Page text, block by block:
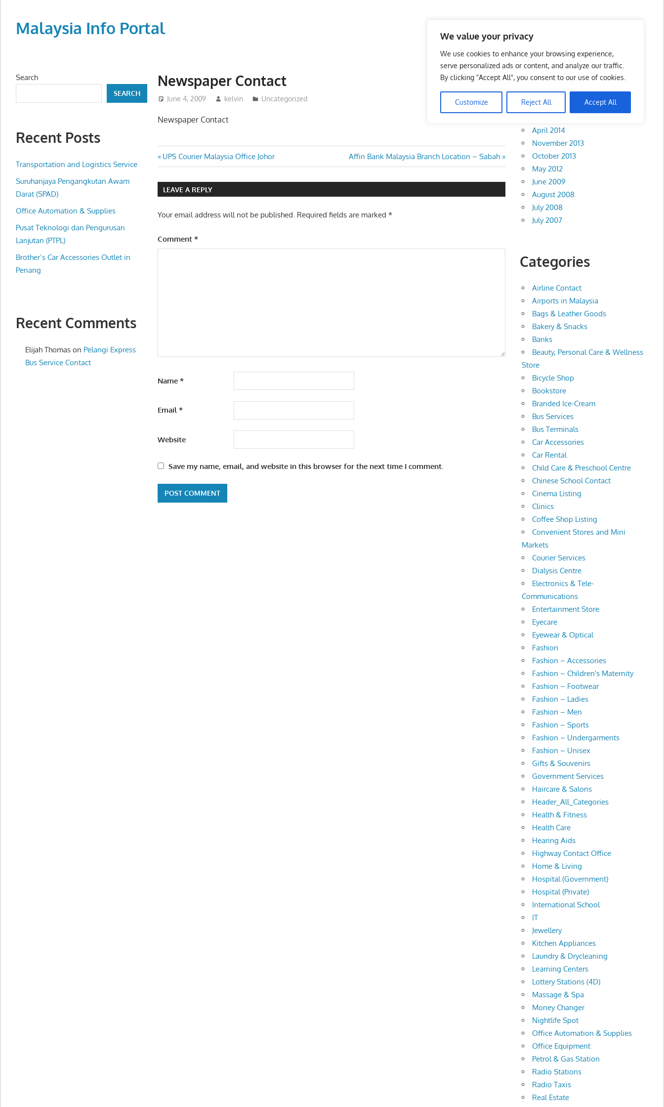
We value your privacy
We use cookies to enhance your browsing experience,
serve personalized ads or content, and analyze our traffic.
By clicking "Accept All", you consent to our use of cookies.
Customize Reject All Accept All
contentMalaysia Info Portal
directory,
info
phone
fax
and
website
for
you
Newspaper Contact
June 4, 2009 kelvin Uncategorized
Newspaper Contact
Post
navigation
Previous
Post:
UPS Courier Malaysia Office Johor
Next
Post:
Affin Bank Malaysia Branch Location – Sabah
LEAVE A REPLY
Your email address will not be published. Required fields are marked*
Comment*
Name*
Email*
Website
Save my name, email, and website in this browser for the next time I comment.
Search
SEARCH
Recent Posts
Transportation and Logistics Service
Suruhanjaya Pengangkutan Awam
Darat (SPAD)
Office Automation & Supplies
Pusat Teknologi dan Pengurusan
Lanjutan (PTPL)
Brother’s Car Accessories Outlet in
Penang
Recent Comments
Elijah Thomason Pelangi Express
Bus Service Contact
Archives
April 2014
November 2013
October 2013
May 2012
June 2009
August 2008
July 2008
July 2007
Categories
Airline Contact
Airports in Malaysia
Bags & Leather Goods
Bakery & Snacks
Banks
Beauty, Personal Care & Wellness
Store
Bicycle Shop
Bookstore
Branded Ice-Cream
Bus Services
Bus Terminals
Car Accessories
Car Rental
Child Care & Preschool Centre
Chinese School Contact
Cinema Listing
Clinics
Coffee Shop Listing
Convenient Stores and Mini
Markets
Courier Services
Dialysis Centre
Electronics & Tele-
Communications
Entertainment Store
Eyecare
Eyewear & Optical
Fashion
Fashion – Accessories
Fashion – Children's Maternity
Fashion – Footwear
Fashion – Ladies
Fashion – Men
Fashion – Sports
Fashion – Undergarments
Fashion – Unisex
Gifts & Souvenirs
Government Services
Haircare & Salons
Header_All_Categories
Health & Fitness
Health Care
Hearing Aids
Highway Contact Office
Home & Living
Hospital (Government)
Hospital (Private)
International School
IT
Jewellery
Kitchen Appliances
Laundry & Drycleaning
Learning Centers
Lottery Stations (4D)
Massage & Spa
Money Changer
Nightlife Spot
Office Automation & Supplies
Office Equipment
Petrol & Gas Station
Radio Stations
Radio Taxis
Real Estate